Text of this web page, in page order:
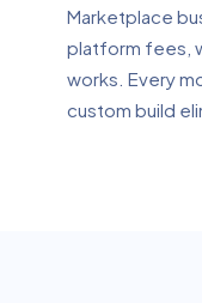
Marketplace
platform fees,
works. Every
custom build